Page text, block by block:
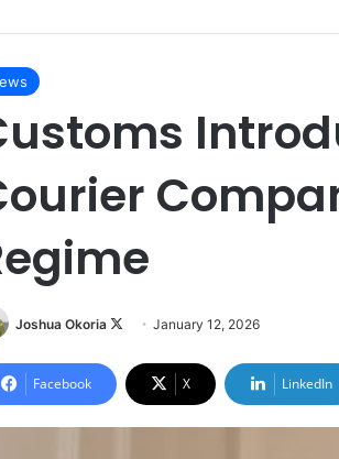
Joshua Okoria
l
o
January 12, 2026
Facebook X LinkedIn